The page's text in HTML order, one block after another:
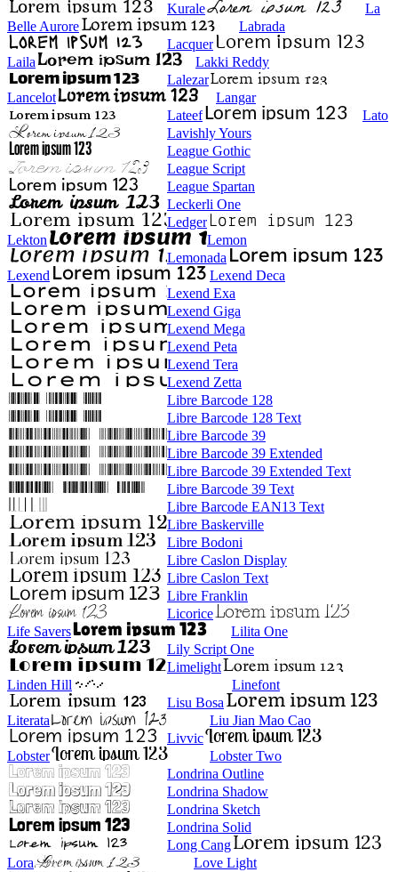
Kurale
La
Belle Aurore
Labrada
Lacquer
Laila
Lakki Reddy
Lalezar
Lancelot
Langar
Lateef
Lato
Lavishly Yours
League Gothic
League Script
League Spartan
Leckerli One
Ledger
Lekton
Lemon
Lemonada
Lexend
Lexend Deca
Lexend Exa
Lexend Giga
Lexend Mega
Lexend Peta
Lexend Tera
Lexend Zetta
Libre Barcode 128
Libre Barcode 128 Text
Libre Barcode 39
Libre Barcode 39 Extended
Libre Barcode 39 Extended Text
Libre Barcode 39 Text
Libre Barcode EAN13 Text
Libre Baskerville
Libre Bodoni
Libre Caslon Display
Libre Caslon Text
Libre Franklin
Licorice
Life Savers
Lilita One
Lily Script One
Limelight
Linden Hill
Linefont
Lisu Bosa
Literata
Liu Jian Mao Cao
Livvic
Lobster
Lobster Two
Londrina Outline
Londrina Shadow
Londrina Sketch
Londrina Solid
Long Cang
Lora
Love Light